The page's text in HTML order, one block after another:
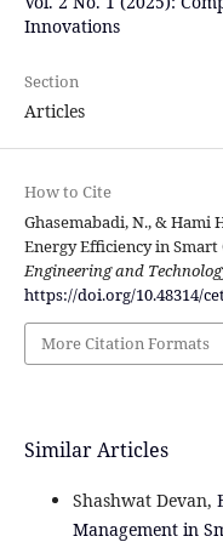
Innovations
Section
Articles
How to Cite
Ghasemabadi, N., & Hami
Energy Efficiency in
Engineering and
https://doi.org/10.48314/
More Citation Formats
Similar Articles
Shashwat Devan,
Management in